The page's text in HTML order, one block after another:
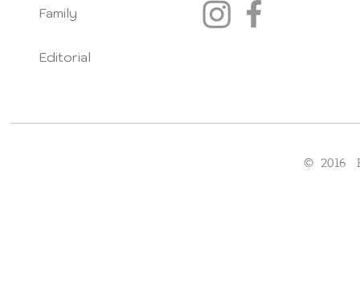
Family
Editorial
© 2016